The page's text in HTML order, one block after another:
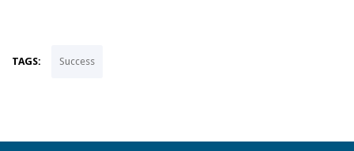
TAGS: Success